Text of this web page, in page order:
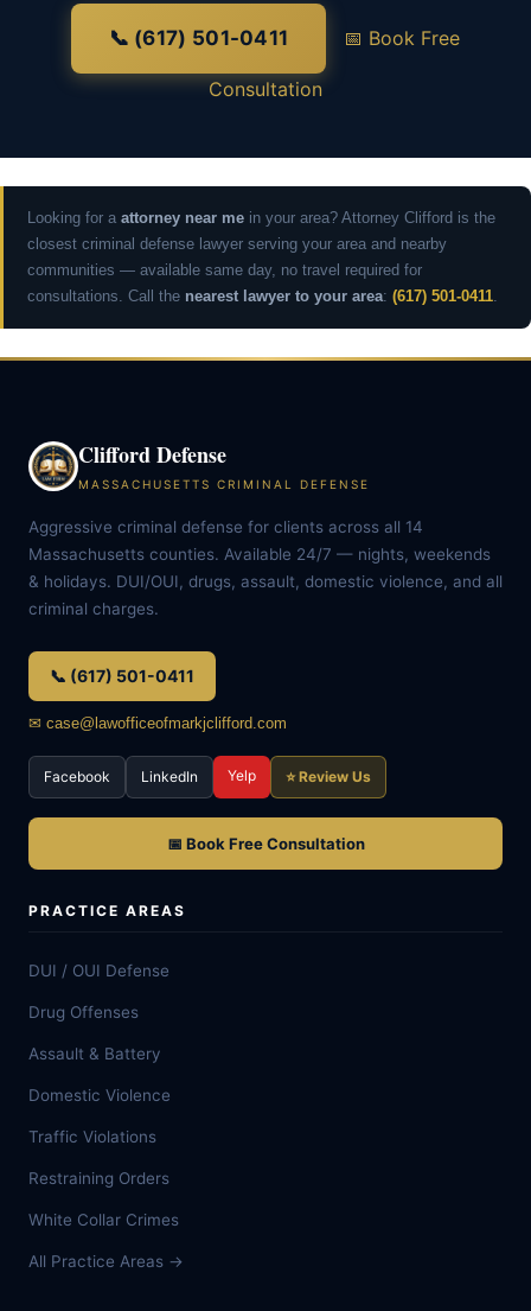
📞 (617) 501-0411 📅 Book Free
Consultation
Looking for a attorney near me in your area? Attorney Clifford is the
closest criminal defense lawyer serving your area and nearby
communities — available same day, no travel required for
consultations. Call the nearest lawyer to your area: (617) 501-0411.
Clifford Defense
MASSACHUSETTS CRIMINAL DEFENSE
Aggressive criminal defense for clients across all 14
Massachusetts counties. Available 24/7 — nights, weekends
& holidays. DUI/OUI, drugs, assault, domestic violence, and all
criminal charges.
📞 (617) 501-0411
✉ case@lawofficeofmarkjclifford.com
Facebook LinkedIn Yelp ⭐ Review Us
📅 Book Free Consultation
PRACTICE AREAS
DUI / OUI Defense
Drug Offenses
Assault & Battery
Domestic Violence
Traffic Violations
Restraining Orders
White Collar Crimes
All Practice Areas →